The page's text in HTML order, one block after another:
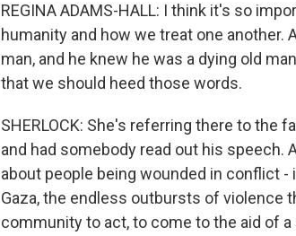
REGINA ADAMS-HALL: I think it's so
humanity and how we treat one another.
man, and he knew he was a dying old
that we should heed those words.
SHERLOCK: She's referring there to the
and had somebody read out his speech.
about people being wounded in conflict
Gaza, the endless outbursts of violence
community to act, to come to the aid of